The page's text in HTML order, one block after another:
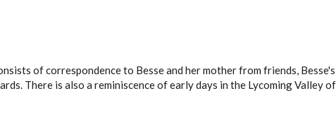
of correspondence to Besse and her mother from friends,
There is also a reminiscence of early days in the Lycoming Valley